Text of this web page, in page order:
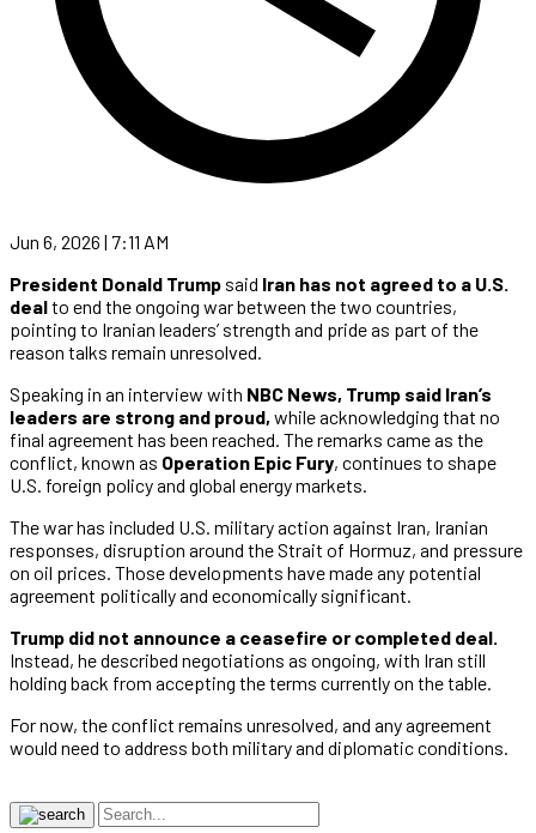
Jun 6, 2026 | 7:11 AM
President Donald Trump said Iran has not agreed to a U.S.
dealto end the ongoing war between the two countries,
pointing to Iranian leaders’ strength and pride as part of the
reason talks remain unresolved.
Speaking in an interview with NBC News, Trump said Iran’s
leaders are strong and proud, while acknowledging that no
final agreement has been reached. The remarks came as the
conflict, known as Operation Epic Fury, continues to shape
U.S. foreign policy and global energy markets.
The war has included U.S. military action against Iran, Iranian
responses, disruption around the Strait of Hormuz, and pressure
on oil prices. Those developments have made any potential
agreement politically and economically significant.
Trump did not announce a ceasefire or completed deal.
Instead, he described negotiations as ongoing, with Iran still
holding back from accepting the terms currently on the table.
For now, the conflict remains unresolved, and any agreement
would need to address both military and diplomatic conditions.